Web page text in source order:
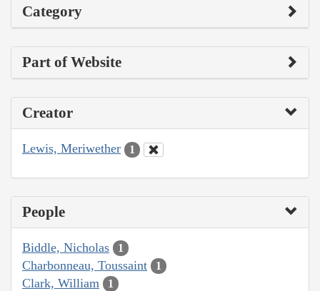
Category
Part of Website
Creator
Lewis, Meriwether 1
People
Biddle, Nicholas 1
Charbonneau, Toussaint 1
Clark, William 1